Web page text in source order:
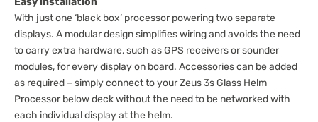
With just one ‘black box’ processor powering two separate
displays. A modular design simplifies wiring and avoids the need
to carry extra hardware, such as GPS receivers or sounder
modules, for every display on board. Accessories can be added
as required – simply connect to your Zeus 3s Glass Helm
Processor below deck without the need to be networked with
each individual display at the helm.